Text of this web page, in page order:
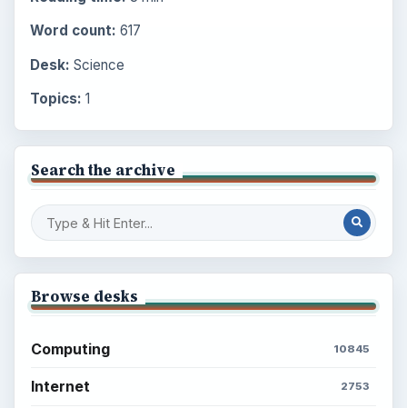
Word count: 617
Desk: Science
Topics: 1
Search the archive
Browse desks
Computing 10845
Internet 2753